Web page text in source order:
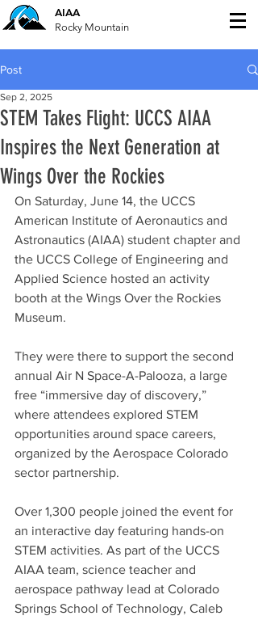
AIAA
Rocky Mountain
Post
STEM Takes Flight: UCCS AIAA
Inspires the Next Generation at
Wings Over the Rockies
Sep 2, 2025
On Saturday, June 14, the UCCS
American Institute of Aeronautics and
Astronautics (AIAA) student chapter and
the UCCS College of Engineering and
Applied Science hosted an activity
booth at the Wings Over the Rockies
Museum.
They were there to support the second
annual Air N Space-A-Palooza, a large
free “immersive day of discovery,”
where attendees explored STEM
opportunities around space careers,
organized by the Aerospace Colorado
sector partnership.
Over 1,300 people joined the event for
an interactive day featuring hands-on
STEM activities. As part of the UCCS
AIAA team, science teacher and
aerospace pathway lead at Colorado
Springs School of Technology, Caleb